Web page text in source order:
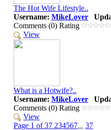
The Hot Wife Lifestyle..
Username: MikeLover
Comments (0) Rating
View
What is a Hotwife?..
Username: MikeLover
Comments (0) Rating
View
Page 1 of 37 234567... 37